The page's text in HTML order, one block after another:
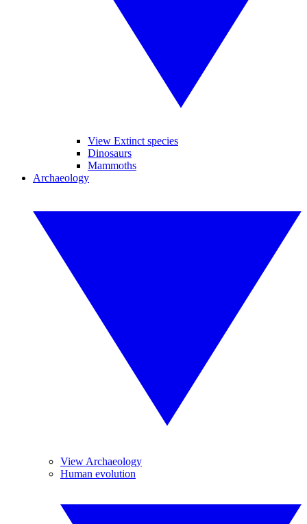
View Extinct species
Dinosaurs
Mammoths
Archaeology
View Archaeology
Human evolution